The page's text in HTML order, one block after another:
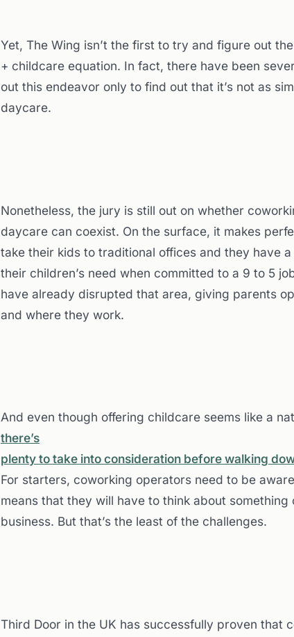
Yet, The Wing isn’t the first to try and figure out
+ childcare equation. In fact, there have been
out this endeavor only to find out that it’s not as
daycare.
Nonetheless, the jury is still out on whether
daycare can coexist. On the surface, it makes
take their kids to traditional offices and they have
their children’s need when committed to a 9 to 5
have already disrupted that area, giving parents
and where they work.
And even though offering childcare seems like a
there’s
plenty to take into consideration before walking
For starters, coworking operators need to be
means that they will have to think about
business. But that’s the least of the challenges.
Third Door in the UK has successfully proven that